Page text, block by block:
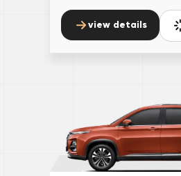
view details